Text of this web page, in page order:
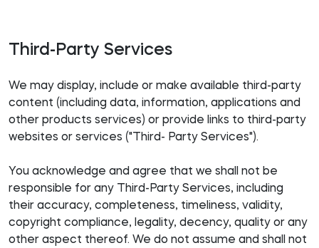
Third-Party Services
We may display, include or make available third-party
content (including data, information, applications and
other products services) or provide links to third-party
websites or services ("Third- Party Services").
You acknowledge and agree that we shall not be
responsible for any Third-Party Services, including
their accuracy, completeness, timeliness, validity,
copyright compliance, legality, decency, quality or any
other aspect thereof. We do not assume and shall not